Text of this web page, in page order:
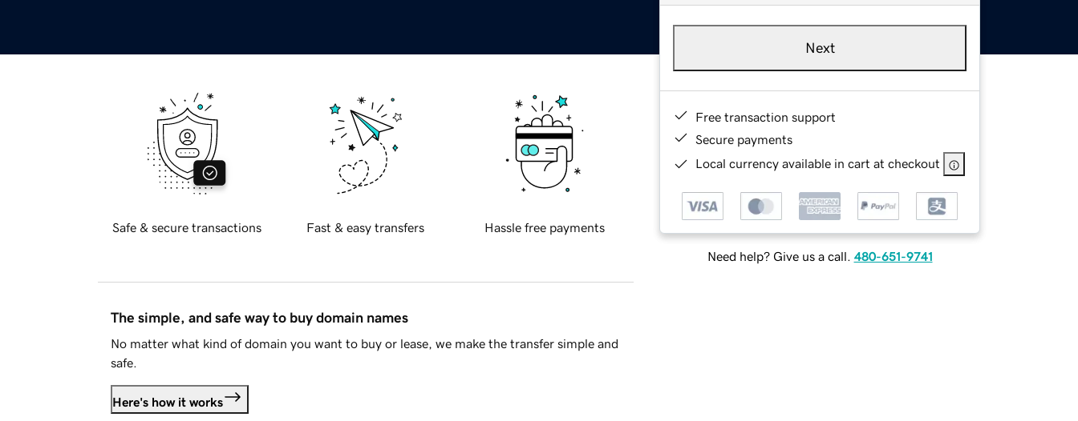
Next
Free transaction support
Secure payments
Local currency available in cart at checkout
Need help? Give us a call. 480-651-9741
Safe & secure transactions Fast & easy transfers Hassle free payments
The simple, and safe way to buy domain names
No matter what kind of domain you want to buy or lease, we make the transfer simple and
safe.
Here's how it works